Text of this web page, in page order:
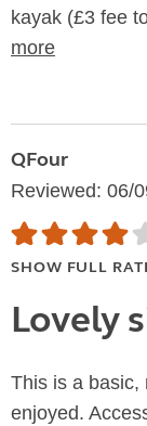
kayak (£3 fee
more
QFour
Reviewed: 06/
SHOW FULL
Lovely
This is a basic,
enjoyed.